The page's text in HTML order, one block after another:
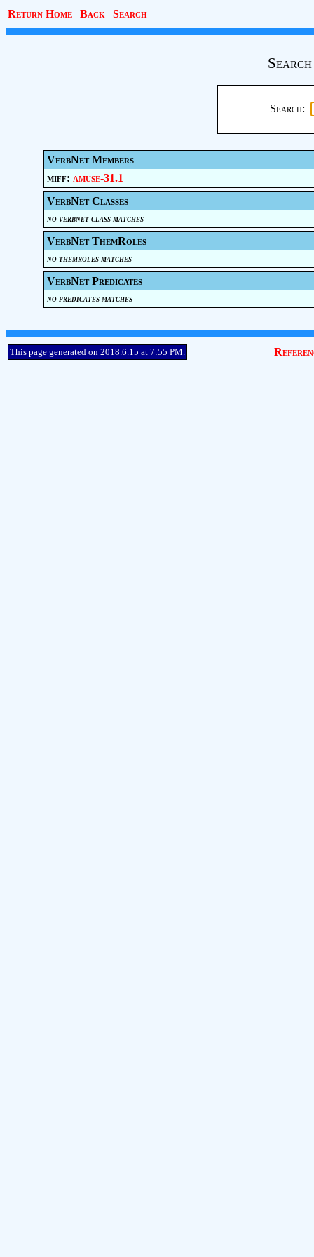
Return Home | Back | Search
Search:
VerbNet Members
miff: amuse-31.1
VerbNet Classes
no verbnet class matches
VerbNet ThemRoles
no themroles matches
VerbNet Predicates
no predicates matches
This page generated on 2018.6.15 at 7:55 PM.